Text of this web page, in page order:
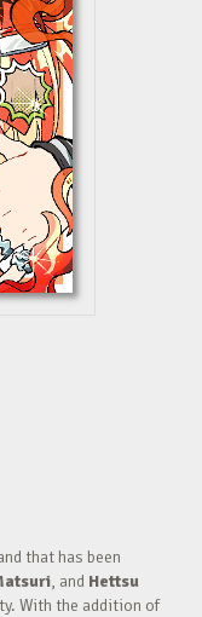
that has been
, and Hettsu
With the addition of